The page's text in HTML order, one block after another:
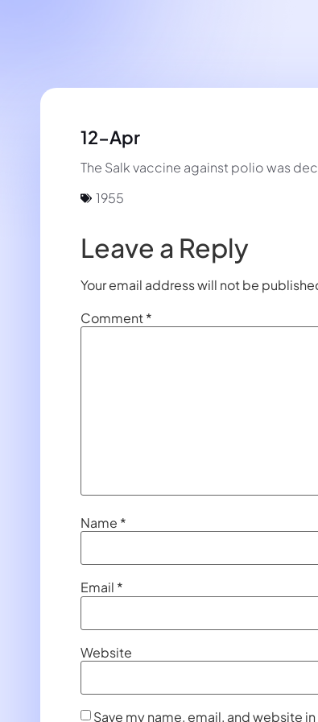
12-Apr
The Salk vaccine against polio was
1955
Leave a Reply
Your email address will not be
Comment*
Name *
Email *
Website
Save my name, email, and website